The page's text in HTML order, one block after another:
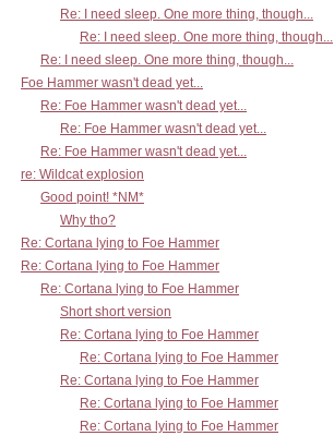
Re: I need sleep. One more thing, though...
Re: I need sleep. One more thing, though...
Re: I need sleep. One more thing, though...
Foe Hammer wasn't dead yet...
Re: Foe Hammer wasn't dead yet...
Re: Foe Hammer wasn't dead yet...
Re: Foe Hammer wasn't dead yet...
re: Wildcat explosion
Good point! *NM*
Why tho?
Re: Cortana lying to Foe Hammer
Re: Cortana lying to Foe Hammer
Re: Cortana lying to Foe Hammer
Short short version
Re: Cortana lying to Foe Hammer
Re: Cortana lying to Foe Hammer
Re: Cortana lying to Foe Hammer
Re: Cortana lying to Foe Hammer
Re: Cortana lying to Foe Hammer